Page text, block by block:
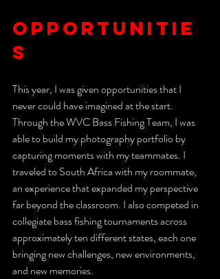
Opportunitie
s
This year, I was given opportunities that I
never could have imagined at the start.
Through the WVC Bass Fishing Team, I was
able to build my photography portfolio by
capturing moments with my teammates. I
traveled to South Africa with my roommate,
an experience that expanded my perspective
far beyond the classroom. I also competed in
collegiate bass fishing tournaments across
approximately ten different states, each one
bringing new challenges, new environments,
and new memories.